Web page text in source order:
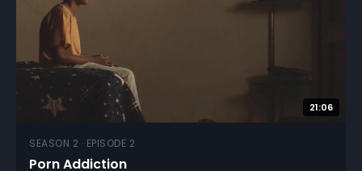
21:06
SEASON 2 · EPISODE 2
Porn Addiction